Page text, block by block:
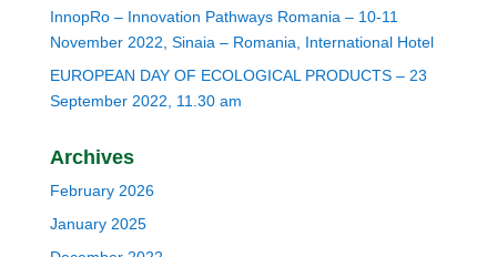
InnopRo – Innovation Pathways Romania – 10-11
November 2022, Sinaia – Romania, International Hotel
EUROPEAN DAY OF ECOLOGICAL PRODUCTS – 23
September 2022, 11.30 am
Archives
February 2026
January 2025